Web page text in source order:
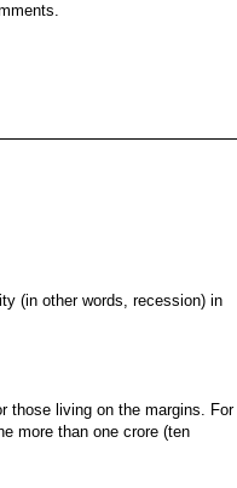
(in other words, recession) in
those living on the margins. For
more than one crore (ten